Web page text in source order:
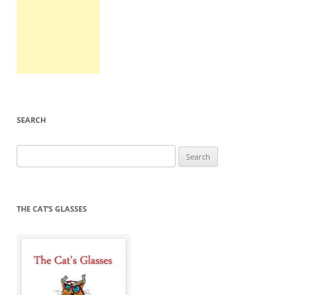
SEARCH
for:
THE CAT’S GLASSES